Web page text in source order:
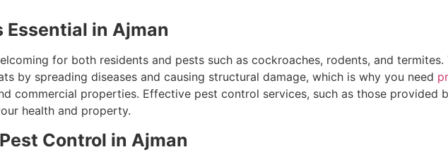
Essential in Ajman
for both residents and pests such as cockroaches, rodents, and termites.
by spreading diseases and causing structural damage, which is why you need
commercial properties. Effective pest control services, such as those provided
health and property.
Control in Ajman